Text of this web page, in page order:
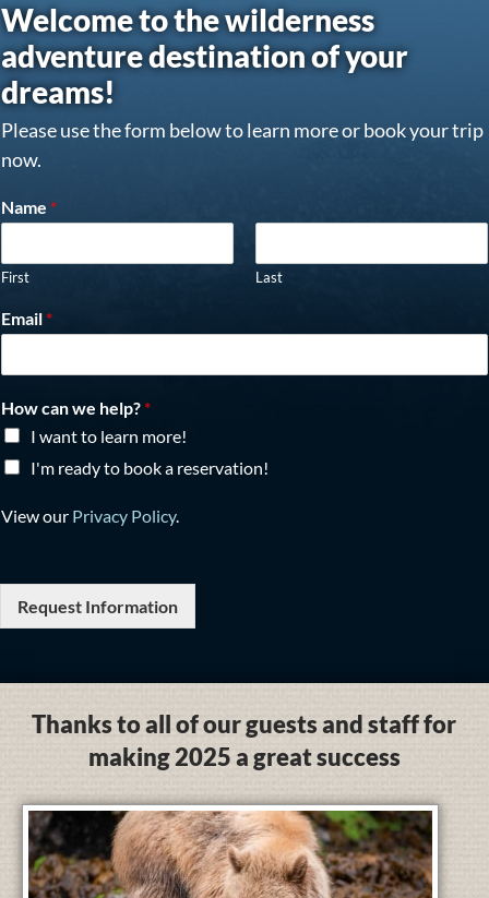
Welcome to the wilderness
adventure destination of your
dreams!
Please use the form below to learn more or book your trip
now.
Name *
First Last
Email *
How can we help? *
I want to learn more!
I'm ready to book a reservation!
View our Privacy Policy.
Request Information
Thanks to all of our guests and staff for
making 2025 a great success